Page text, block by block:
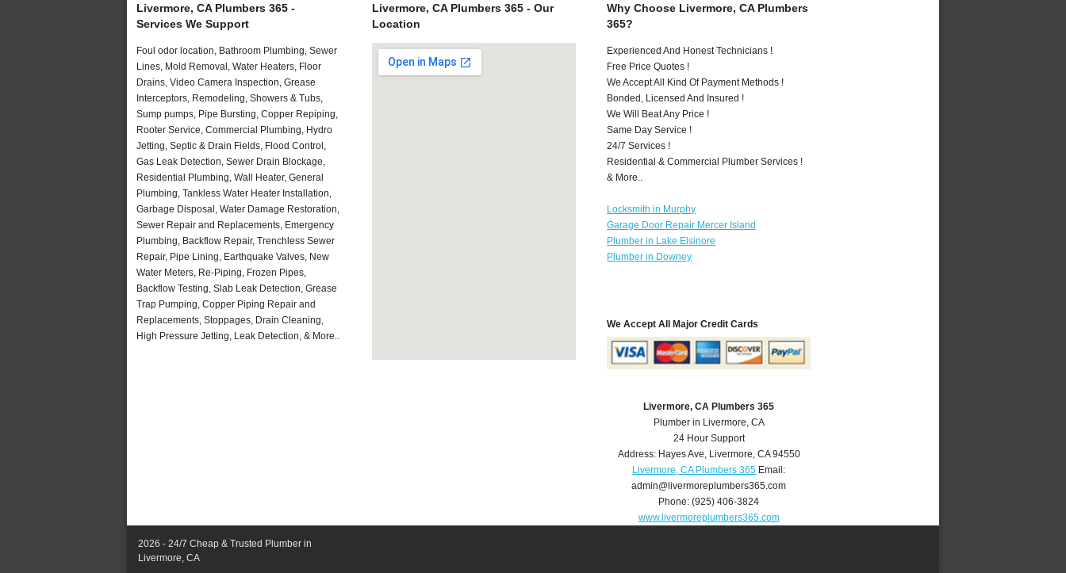
Livermore, CA Plumbers 365 -
Services We Support
Foul odor location, Bathroom Plumbing, Sewer
Lines, Mold Removal, Water Heaters, Floor
Drains, Video Camera Inspection, Grease
Interceptors, Remodeling, Showers & Tubs,
Sump pumps, Pipe Bursting, Copper Repiping,
Rooter Service, Commercial Plumbing, Hydro
Jetting, Septic & Drain Fields, Flood Control,
Gas Leak Detection, Sewer Drain Blockage,
Residential Plumbing, Wall Heater, General
Plumbing, Tankless Water Heater Installation,
Garbage Disposal, Water Damage Restoration,
Sewer Repair and Replacements, Emergency
Plumbing, Backflow Repair, Trenchless Sewer
Repair, Pipe Lining, Earthquake Valves, New
Water Meters, Re-Piping, Frozen Pipes,
Backflow Testing, Slab Leak Detection, Grease
Trap Pumping, Copper Piping Repair and
Replacements, Stoppages, Drain Cleaning,
High Pressure Jetting, Leak Detection, & More..
Livermore, CA Plumbers 365 - Our
Location
Why Choose Livermore, CA Plumbers
365?
Experienced And Honest Technicians !
Free Price Quotes !
We Accept All Kind Of Payment Methods !
Bonded, Licensed And Insured !
We Will Beat Any Price !
Same Day Service !
24/7 Services !
Residential & Commercial Plumber Services !
& More..
Locksmith in Murphy
Garage Door Repair Mercer Island
Plumber in Lake Elsinore
Plumber in Downey
We Accept All Major Credit Cards
Livermore, CA Plumbers 365
Plumber in Livermore, CA
24 Hour Support
Address: Hayes Ave, Livermore, CA 94550
Livermore, CA Plumbers 365 Email:
admin@livermoreplumbers365.com
Phone:(925) 406-3824
www.livermoreplumbers365.com
2026 - 24/7 Cheap & Trusted Plumber in
Livermore, CA